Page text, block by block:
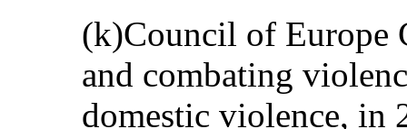
(k)Council of Europe
and combating
domestic violence, in